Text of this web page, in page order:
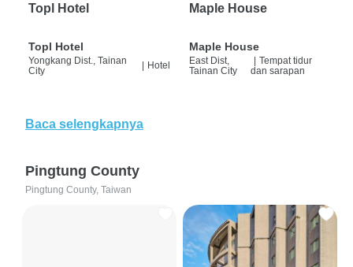
Topl Hotel
Topl Hotel
Yongkang Dist., Tainan
City
Hotel
Maple House
Maple House
East Dist,
Tainan City
| Tempat tidur
dan sarapan
Baca selengkapnya
Pingtung County
Pingtung County, Taiwan